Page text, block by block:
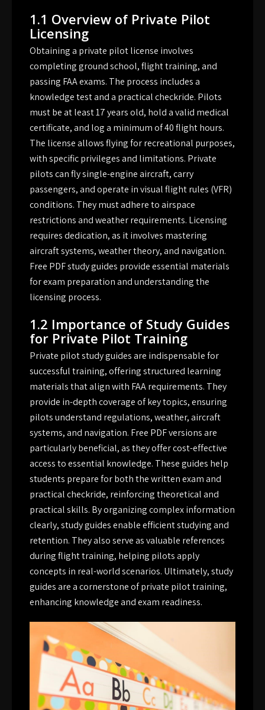
1.1 Overview of Private Pilot
Licensing
Obtaining a private pilot license involves
completing ground school, flight training, and
passing FAA exams. The process includes a
knowledge test and a practical checkride. Pilots
must be at least 17 years old, hold a valid medical
certificate, and log a minimum of 40 flight hours.
The license allows flying for recreational purposes,
with specific privileges and limitations. Private
pilots can fly single-engine aircraft, carry
passengers, and operate in visual flight rules (VFR)
conditions. They must adhere to airspace
restrictions and weather requirements. Licensing
requires dedication, as it involves mastering
aircraft systems, weather theory, and navigation.
Free PDF study guides provide essential materials
for exam preparation and understanding the
licensing process.
1.2 Importance of Study Guides
for Private Pilot Training
Private pilot study guides are indispensable for
successful training, offering structured learning
materials that align with FAA requirements. They
provide in-depth coverage of key topics, ensuring
pilots understand regulations, weather, aircraft
systems, and navigation. Free PDF versions are
particularly beneficial, as they offer cost-effective
access to essential knowledge. These guides help
students prepare for both the written exam and
practical checkride, reinforcing theoretical and
practical skills. By organizing complex information
clearly, study guides enable efficient studying and
retention. They also serve as valuable references
during flight training, helping pilots apply
concepts in real-world scenarios. Ultimately, study
guides are a cornerstone of private pilot training,
enhancing knowledge and exam readiness.